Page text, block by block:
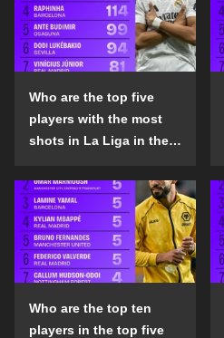
Who are the top five
players with the most
shots in La Liga in the
Who are the top ten
players in the top five